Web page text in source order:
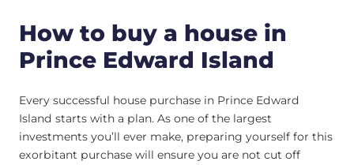
How to buy a house in
Prince Edward Island
Every successful house purchase in Prince Edward
Island starts with a plan. As one of the largest
investments you’ll ever make, preparing yourself for this
exorbitant purchase will ensure you are not cut off